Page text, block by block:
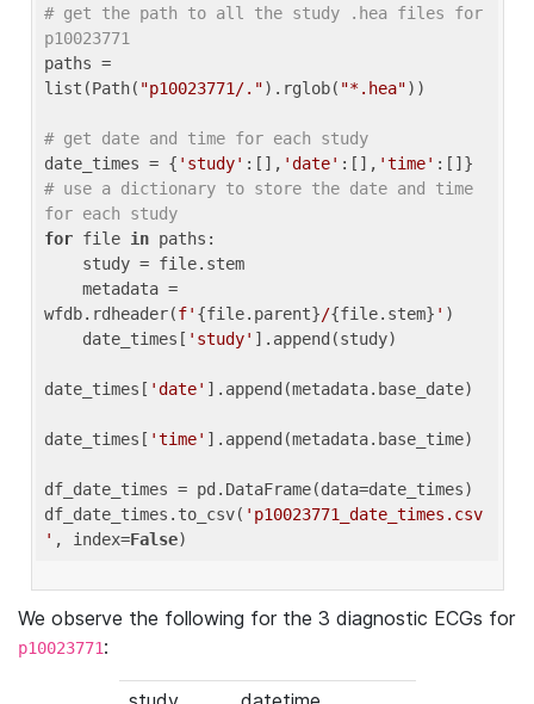
# get the path to all the study .hea files for
p10023771
paths =
list(Path( "p10023771/.").rglob( "*.hea"))
# get date and time for each study
date_times = { 'study' :[], 'date' :[], 'time'
# use a dictionary to store the date and time
for each study
for file in paths:
wfdb.rdheader(f' {file.parent}/{file.stem} ' )
    date_times[
'study' ].append(study)
date_times[ 'date' ].append(metadata.base_date)
date_times[ 'time' ].append(metadata.base_time)
df_date_times = pd.DataFrame(data=date_times)
df_date_times.to_csv( 'p10023771_date_times.csv
' , index=False
We observe the following for the 3 diagnostic ECGs for
p10023771: